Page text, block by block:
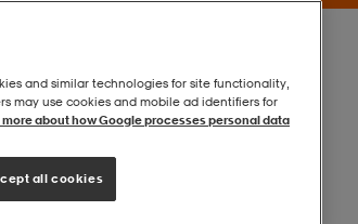
and similar technologies for site functionality,
may use cookies and mobile ad identifiers for
more about how Google processes personal data
all cookies